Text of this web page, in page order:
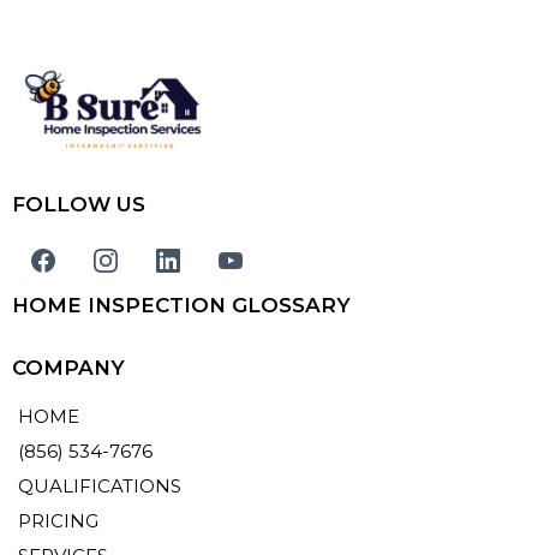
FOLLOW US
HOME INSPECTION GLOSSARY
COMPANY
HOME
(856) 534-7676
QUALIFICATIONS
PRICING